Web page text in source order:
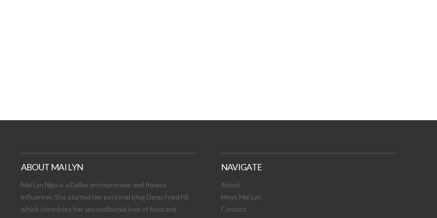
ABOUT MAI LYN
Mai Lyn Ngo is a Dallas entrepreneur and fitness
influencer. She started her personal blog Deep Fried Fit
which chronicles her unconditional love of food and
NAVIGATE
About
Meet Mai Lyn
Contact